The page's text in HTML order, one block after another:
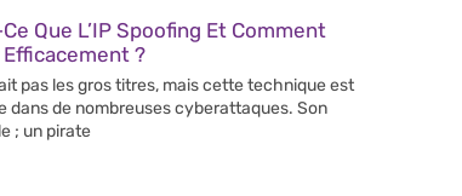
Que L’IP Spoofing Et Comment
Efficacement ?
pas les gros titres, mais cette technique est
dans de nombreuses cyberattaques. Son
; un pirate